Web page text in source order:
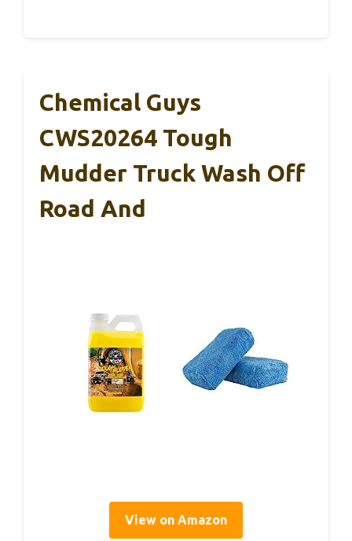
Chemical Guys
CWS20264 Tough
Mudder Truck Wash Off
Road And
View on Amazon